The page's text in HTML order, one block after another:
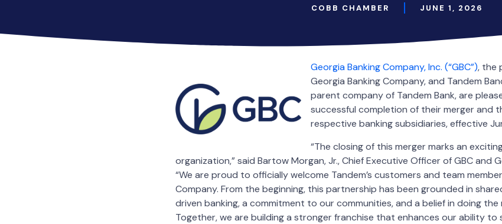
COBB CHAMBER JUNE 1, 2026
Georgia Banking Company, Inc. (“GBC”), the
Georgia Banking Company, and Tandem
parent company of Tandem Bank, are
successful completion of their merger and
respective banking subsidiaries, effective
“The closing of this merger marks an
organization,” said Bartow Morgan, Jr., Chief Executive Officer of GBC and
“We are proud to officially welcome Tandem’s customers and team
Company. From the beginning, this partnership has been grounded in
driven banking, a commitment to our communities, and a belief in doing
Together, we are building a stronger franchise that enhances our ability to